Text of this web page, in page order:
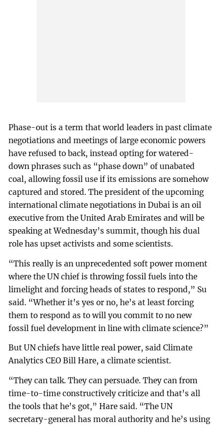
Phase-out is a term that world leaders in past climate
negotiations and meetings of large economic powers
have refused to back, instead opting for watered-
down phrases such as “phase down” of unabated
coal, allowing fossil use if its emissions are somehow
captured and stored. The president of the upcoming
international climate negotiations in Dubai is an oil
executive from the United Arab Emirates and will be
speaking at Wednesday’s summit, though his dual
role has upset activists and some scientists.
“This really is an unprecedented soft power moment
where the UN chief is throwing fossil fuels into the
limelight and forcing heads of states to respond,” Su
said. “Whether it’s yes or no, he’s at least forcing
them to respond as to will you commit to no new
fossil fuel development in line with climate science?”
But UN chiefs have little real power, said Climate
Analytics CEO Bill Hare, a climate scientist.
“They can talk. They can persuade. They can from
time-to-time constructively criticize and that’s all
the tools that he’s got,” Hare said. “The UN
secretary-general has moral authority and he’s using